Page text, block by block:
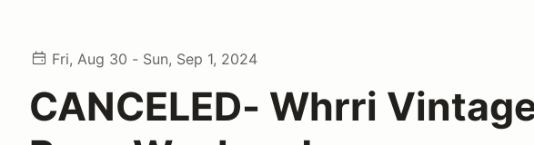
Fri, Aug 30 - Sun, Sep 1, 2024
CANCELED- Whrri